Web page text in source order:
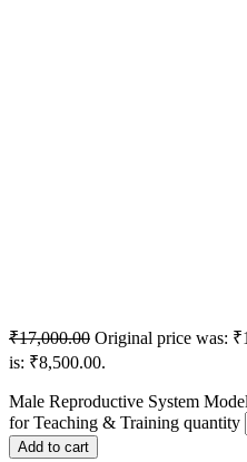
₹17,000.00 Original price was:
is: ₹8,500.00.
Male Reproductive System
for Teaching & Training quantity
Add to cart